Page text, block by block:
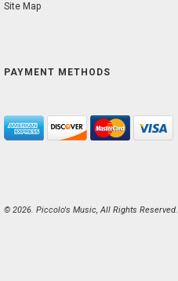
Site Map
PAYMENT METHODS
© 2026. Piccolo's Music, All Rights Reserved.